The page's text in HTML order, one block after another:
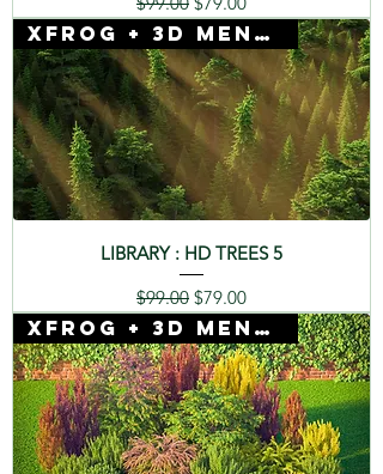
Xfrog + 3D Mentor
LIBRARY : HD TREES 5
Regular Price
$99.00 Sale Price
$79.00
Xfrog + 3D Mentor